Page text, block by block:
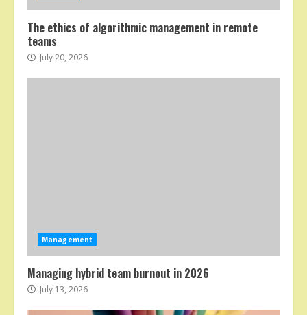
The ethics of algorithmic management in remote
teams
July 20, 2026
Management
Managing hybrid team burnout in 2026
July 13, 2026